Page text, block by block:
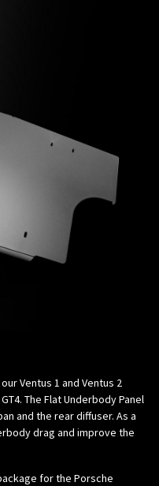
Ventus 1 and Ventus 2
The Flat Underbody Panel
and the rear diffuser. As a
drag and improve the
for the Porsche